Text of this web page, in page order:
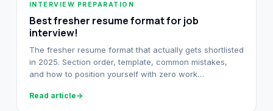
INTERVIEW PREPARATION
Best fresher resume format for job
interview!
The fresher resume format that actually gets shortlisted
in 2025. Section order, template, common mistakes,
and how to position yourself with zero work
Read article→